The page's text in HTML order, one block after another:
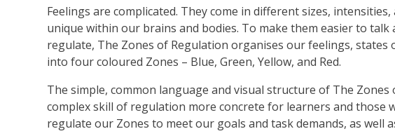
Feelings are complicated. They come in different sizes,
unique within our brains and bodies. To make them easier to
regulate, The Zones of Regulation organises our feelings, states
into four coloured Zones – Blue, Green, Yellow, and Red.
The simple, common language and visual structure of The
complex skill of regulation more concrete for learners and those
regulate our Zones to meet our goals and task demands, as well